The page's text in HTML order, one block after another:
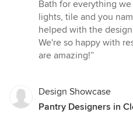
of
5
stars
Bath for everything
lights, tile and you
helped with the
We're so happy with
are amazing!”
Design Showcase
Pantry Designers in